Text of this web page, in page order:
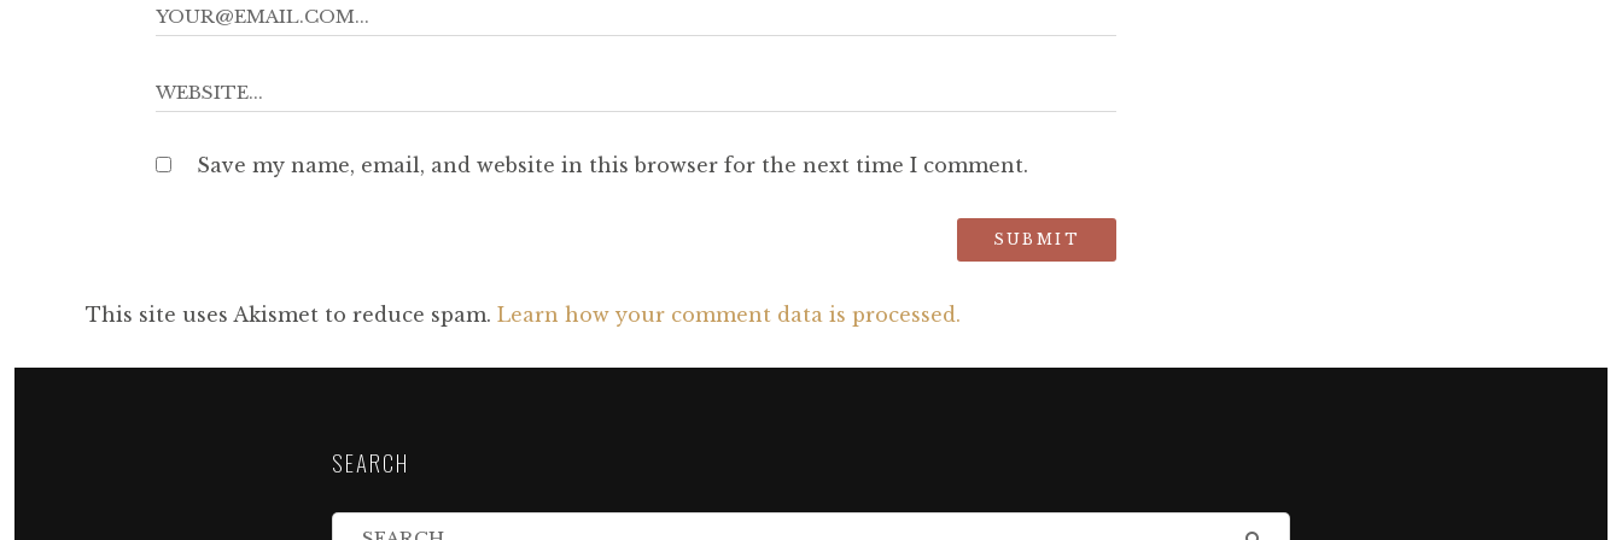
Save my name, email, and website in this browser for the next time I comment.
This site uses Akismet to reduce spam. Learn how your comment data is processed.
SEARCH